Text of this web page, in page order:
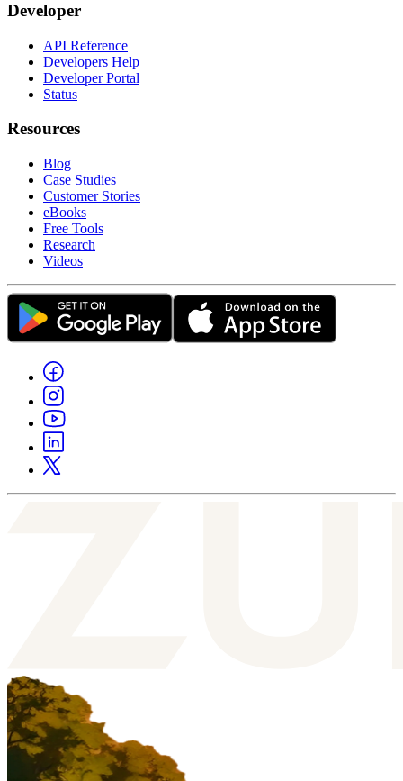
Developer
API Reference
Developers Help
Developer Portal
Status
Resources
Blog
Case Studies
Customer Stories
eBooks
Free Tools
Research
Videos